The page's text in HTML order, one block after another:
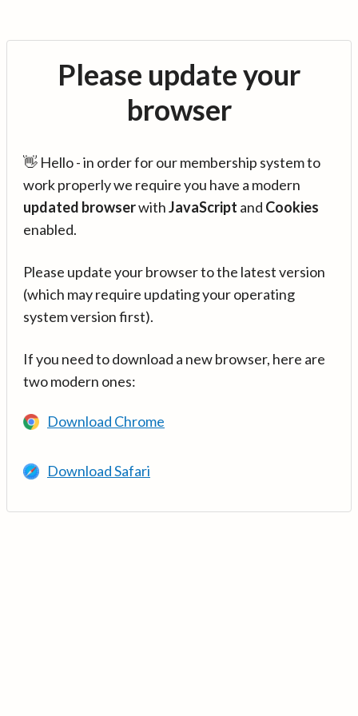
Please update your
browser
👋 Hello - in order for our membership system to
work properly we require you have a modern
updated browserwithJavaScript and Cookies
enabled.
Please update your browser to the latest version
(which may require updating your operating
system version first).
If you need to download a new browser, here are
two modern ones:
Download Chrome
Download Safari